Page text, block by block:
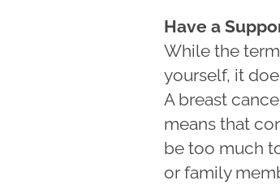
Have a
While the
yourself, it
A breast
means that
be too much
or family